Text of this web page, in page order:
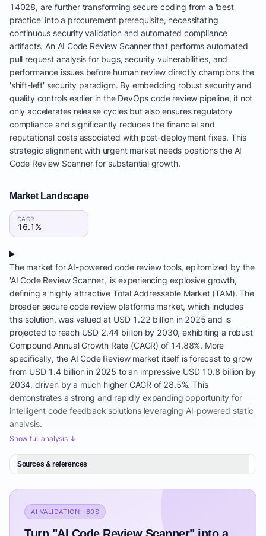
14028, are further transforming secure coding from a 'best
practice' into a procurement prerequisite, necessitating
continuous security validation and automated compliance
artifacts. An AI Code Review Scanner that performs automated
pull request analysis for bugs, security vulnerabilities, and
performance issues before human review directly champions the
'shift-left' security paradigm. By embedding robust security and
quality controls earlier in the DevOps code review pipeline, it not
only accelerates release cycles but also ensures regulatory
compliance and significantly reduces the financial and
reputational costs associated with post-deployment fixes. This
strategic alignment with urgent market needs positions the AI
Code Review Scanner for substantial growth.
Market Landscape
CAGR
16.1%
The market for AI-powered code review tools, epitomized by the
'AI Code Review Scanner,' is experiencing explosive growth,
defining a highly attractive Total Addressable Market (TAM). The
broader secure code review platforms market, which includes
this solution, was valued at USD 1.22 billion in 2025 and is
projected to reach USD 2.44 billion by 2030, exhibiting a robust
Compound Annual Growth Rate (CAGR) of 14.88%. More
specifically, the AI Code Review market itself is forecast to grow
from USD 1.4 billion in 2025 to an impressive USD 10.8 billion by
2034, driven by a much higher CAGR of 28.5%. This
demonstrates a strong and rapidly expanding opportunity for
intelligent code feedback solutions leveraging AI-powered static
analysis.
Geographically, North America currently leads this market,
holding a substantial 42.5% revenue share in the AI Code Review
market and 38.2% in the secure code review platforms market in
fastest-growing segment, with a 16.1% CAGR through 2030 in
the secure code review platforms market, indicating emerging
opportunities. This global expansion underscores the universal
need for automated pull request analysis and developer security
Show full analysis ↓
Sources & references
AI VALIDATION · 60S